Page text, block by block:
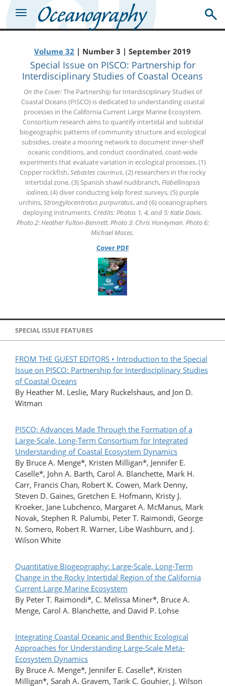
Volume 32 | Number 3 | September 2019
Special Issue on PISCO: Partnership for
Interdisciplinary Studies of Coastal Oceans
On the Cover:The Partnership for Interdisciplinary Studies of
Coastal Oceans (PISCO) is dedicated to understanding coastal
processes in the California Current Large Marine Ecosystem.
Consortium research aims to quantify intertidal and subtidal
biogeographic patterns of community structure and ecological
subsidies, create a mooring network to document inner-shelf
oceanic conditions, and conduct coordinated, coast-wide
experiments that evaluate variation in ecological processes. (1)
Copper rockfish, Sebastes caurinus, (2) researchers in the rocky
intertidal zone, (3) Spanish shawl nudibranch, Flabellinopsis
iodinea, (4) diver conducting kelp forest surveys, (5) purple
urchins, Strongylocentrotus purpuratus, and (6) oceanographers
deploying instruments. Credits: Photos 1, 4, and 5: Katie Davis.
Photo 2: Heather Fulton-Bennett. Photo 3: Chris Honeyman. Photo 6:
Michael Moses.
Cover PDF
SPECIAL ISSUE FEATURES
FROM THE GUEST EDITORS • Introduction to the Special
Issue on PISCO: Partnership for Interdisciplinary Studies
of Coastal Oceans
By Heather M. Leslie, Mary Ruckelshaus, and Jon D.
Witman
PISCO: Advances Made Through the Formation of a
Large-Scale, Long-Term Consortium for Integrated
Understanding of Coastal Ecosystem Dynamics
By Bruce A. Menge*, Kristen Milligan*, Jennifer E.
Caselle*, John A. Barth, Carol A. Blanchette, Mark H.
Carr, Francis Chan, Robert K. Cowen, Mark Denny,
Steven D. Gaines, Gretchen E. Hofmann, Kristy J.
Kroeker, Jane Lubchenco, Margaret A. McManus, Mark
Novak, Stephen R. Palumbi, Peter T. Raimondi, George
N. Somero, Robert R. Warner, Libe Washburn, and J.
Wilson White
Quantitative Biogeography: Large-Scale, Long-Term
Change in the Rocky Intertidal Region of the California
Current Large Marine Ecosystem
By Peter T. Raimondi*, C. Melissa Miner*, Bruce A.
Menge, Carol A. Blanchette, and David P. Lohse
Integrating Coastal Oceanic and Benthic Ecological
Approaches for Understanding Large-Scale Meta-
Ecosystem Dynamics
By Bruce A. Menge*, Jennifer E. Caselle*, Kristen
Milligan*, Sarah A. Gravem, Tarik C. Gouhier, J. Wilson